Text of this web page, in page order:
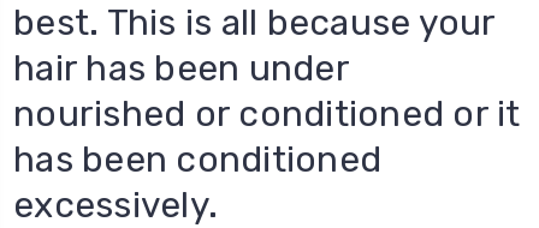
best. This is all because your
hair has been under
nourished or conditioned or it
has been conditioned
excessively.